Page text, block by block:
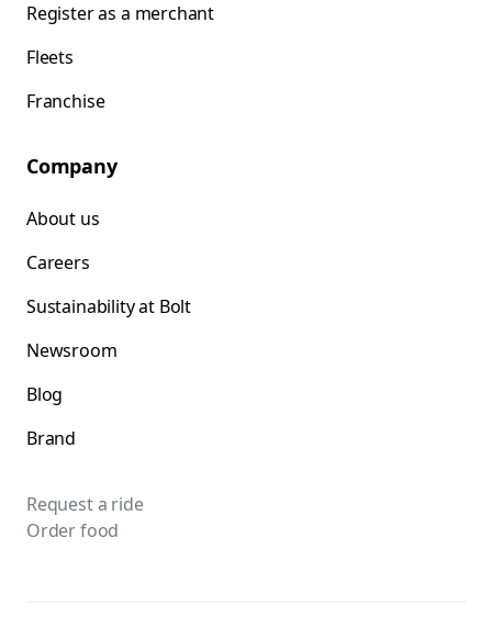
Register as a merchant
Fleets
Franchise
Company
About us
Careers
Sustainability at Bolt
Newsroom
Blog
Brand
Request a ride
Order food